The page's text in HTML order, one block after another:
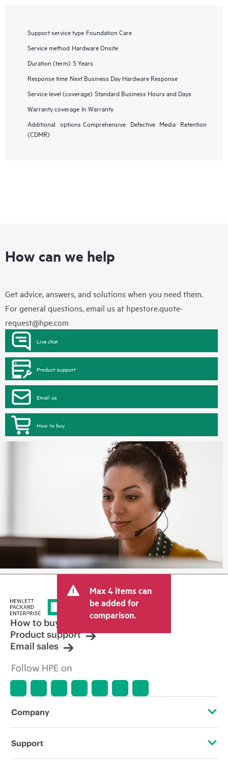
Support service type Foundation Care
Service method Hardware Onsite
Duration (term) 5 Years
Response time Next Business Day Hardware Response
Service level (coverage) Standard Business Hours and Days
Warranty coverage In Warranty
Additional options Comprehensive Defective Media Retention
(CDMR)
How can we help
Get advice, answers, and solutions when you need them.
For general questions, email us at hpestore.quote-
request@hpe.com
Live chat
Product support
Email us
How to buy
Max 4 items can
be added for
comparison.
How to buy
Product support
Email sales
Follow HPE on
Company
About HPE
Support